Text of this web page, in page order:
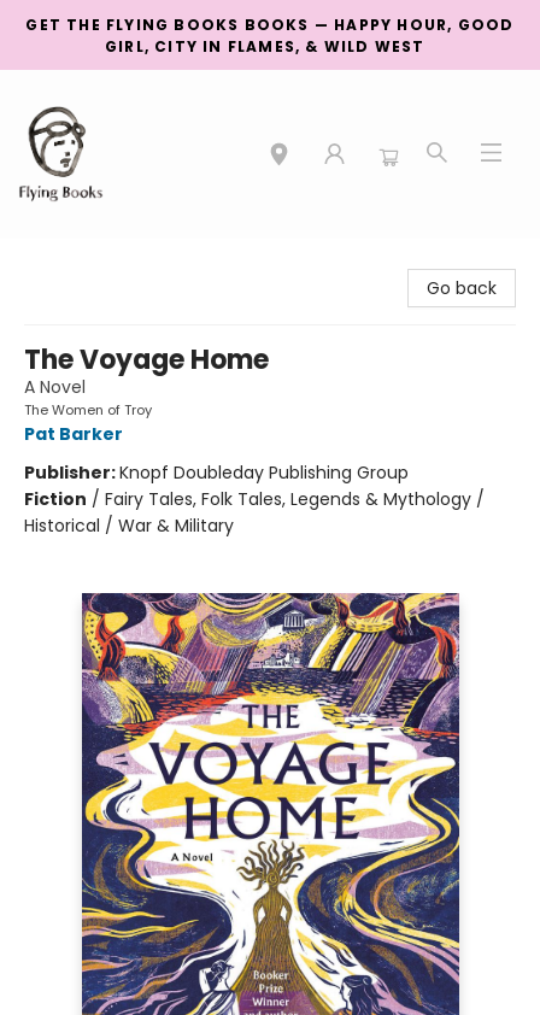
GET THE FLYING BOOKS BOOKS — HAPPY HOUR, GOOD
GIRL, CITY IN FLAMES, & WILD WEST
Go back
The Voyage Home
A Novel
The Women of Troy
Pat Barker
Publisher:Knopf Doubleday Publishing Group
Fiction / Fairy Tales, Folk Tales, Legends & Mythology /
Historical / War & Military